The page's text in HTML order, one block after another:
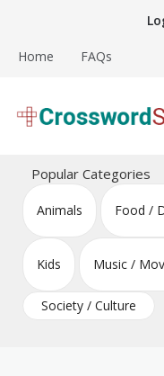
content
Home FAQs
Crossword Puzzles
Popular Categories
Animals Food /
Kids Music /
Society / Culture